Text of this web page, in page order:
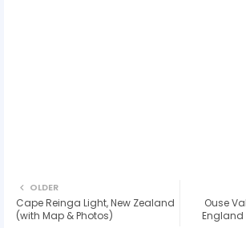
Ouse
England
OLDER
Cape Reinga Light, New Zealand
(with Map & Photos)